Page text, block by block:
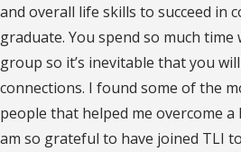
and overall life skills to succeed in
graduate. You spend so much
group so it’s inevitable that you
connections. I found some of the
people that helped me overcome
am so grateful to have joined TLI